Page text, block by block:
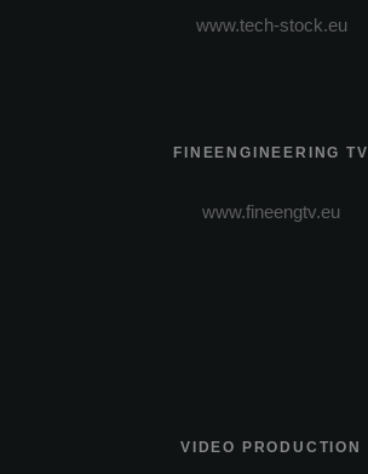
www.tech-stock.eu
FINEENGINEERING TV
www.fineengtv.eu
VIDEO PRODUCTION